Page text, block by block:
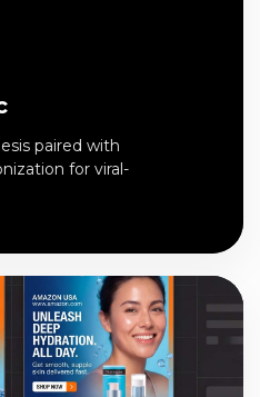
paired with
for viral-